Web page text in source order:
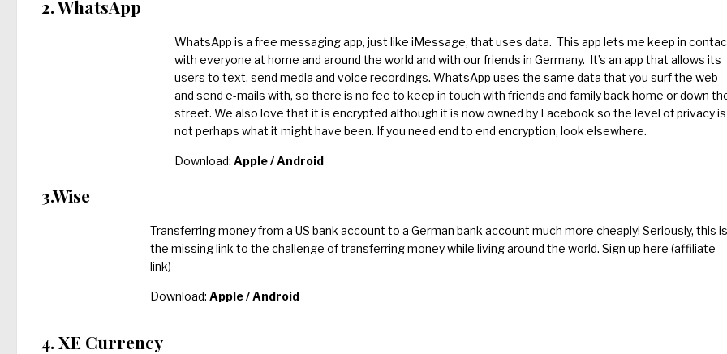
2. WhatsApp
WhatsApp is a free messaging app, just like iMessage, that uses data. This app lets me keep in
with everyone at home and around the world and with our friends in Germany. It’s an app that allows its
users to text, send media and voice recordings. WhatsApp uses the same data that you surf the web
and send e-mails with, so there is no fee to keep in touch with friends and family back home or down
street. We also love that it is encrypted although it is now owned by Facebook so the level of privacy is
not perhaps what it might have been. If you need end to end encryption, look elsewhere.
Download: Apple/Android
3.Wise
Transferring money from a US bank account to a German bank account much more cheaply! Seriously, this is
the missing link to the challenge of transferring money while living around the world. Sign up here (affiliate
link)
Download: Apple/Android
4. XE Currency